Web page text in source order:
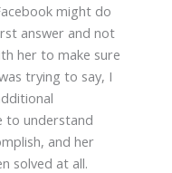
might do
answer and not
her to make sure
trying to say, I
to understand
and her
solved at all.